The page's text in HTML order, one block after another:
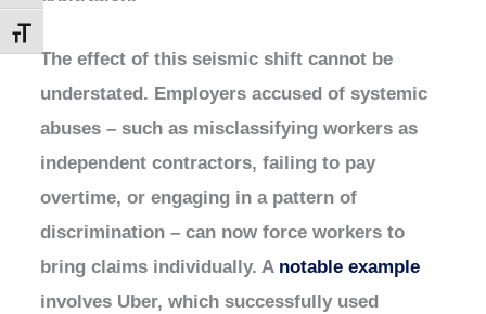
Toggle Font size
The effect of this seismic shift cannot be
understated. Employers accused of systemic
abuses – such as misclassifying workers as
independent contractors, failing to pay
overtime, or engaging in a pattern of
discrimination – can now force workers to
bring claims individually. A notable example
involves Uber, which successfully used